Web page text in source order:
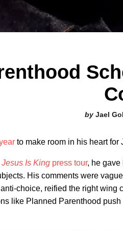
Jael
to make room in his heart for
Jesus Is King press tour, he gave
His comments were
choice, reified the right wing
like Planned Parenthood